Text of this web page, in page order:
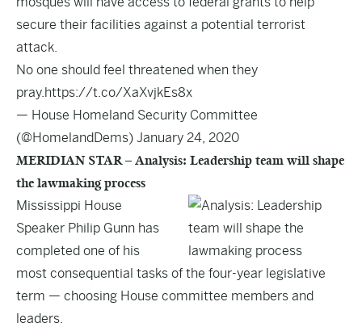
secure their facilities against a potential terrorist
attack.
No one should feel threatened when they
pray.https://t.co/XaXvjkEs8x
— House Homeland Security Committee
(@HomelandDems) January 24, 2020
MERIDIAN STAR – Analysis: Leadership team will shape
the lawmaking process
Mississippi House
Speaker Philip Gunn has
completed one of his
most consequential tasks of the four-year legislative
term — choosing House committee members and
leaders.